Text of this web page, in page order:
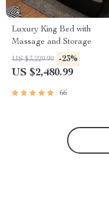
Luxury King Bed with
Massage and Storage
US $3,229.99 -23%
US $2,480.99
66